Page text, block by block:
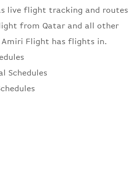
live flight tracking and routes
from Qatar and all other
Amiri Flight has flights in.
Schedules